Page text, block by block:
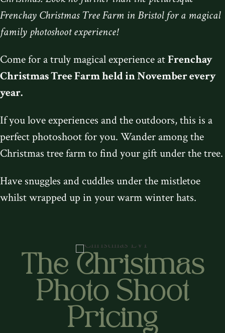
Frenchay Christmas Tree Farm in Bristol for a magical
family photoshoot experience!
Come for a truly magical experience atFrenchay
Christmas Tree Farmheld in November every
year.
If you love experiences and the outdoors, this is a
perfect photoshoot for you. Wander among the
Christmas tree farm to find your gift under the tree.
Have snuggles and cuddles under the mistletoe
whilst wrapped up in your warm winter hats.
The Christmas
Photo Shoot
Pricing